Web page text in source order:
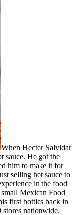
When Hector Salvidar
sauce. He got the
him to make it for
selling hot sauce to
in the food
Mexican Food
first bottles back in
stores nationwide.